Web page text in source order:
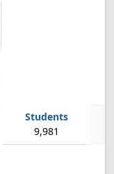
9,981